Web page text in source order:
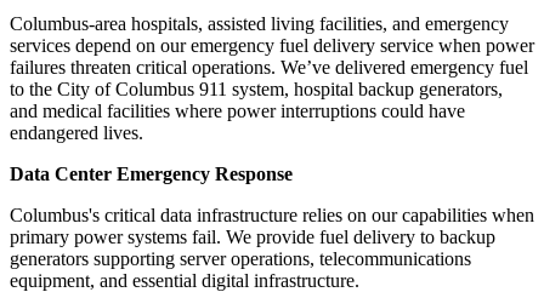
Columbus-area hospitals, assisted living facilities, and emergency
services depend on our emergency fuel delivery service when power
failures threaten critical operations. We’ve delivered emergency fuel
to the City of Columbus 911 system, hospital backup generators,
and medical facilities where power interruptions could have
endangered lives.
Data Center Emergency Response
Columbus's critical data infrastructure relies on our capabilities when
primary power systems fail. We provide fuel delivery to backup
generators supporting server operations, telecommunications
equipment, and essential digital infrastructure.